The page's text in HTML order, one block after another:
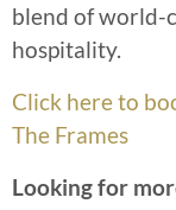
blend of world-
hospitality.
Click here to
The Frames
Looking for